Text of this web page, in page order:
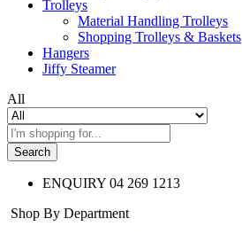
Trolleys
Material Handling Trolleys
Shopping Trolleys & Baskets
Hangers
Jiffy Steamer
All
Search
ENQUIRY 04 269 1213
Shop By Department